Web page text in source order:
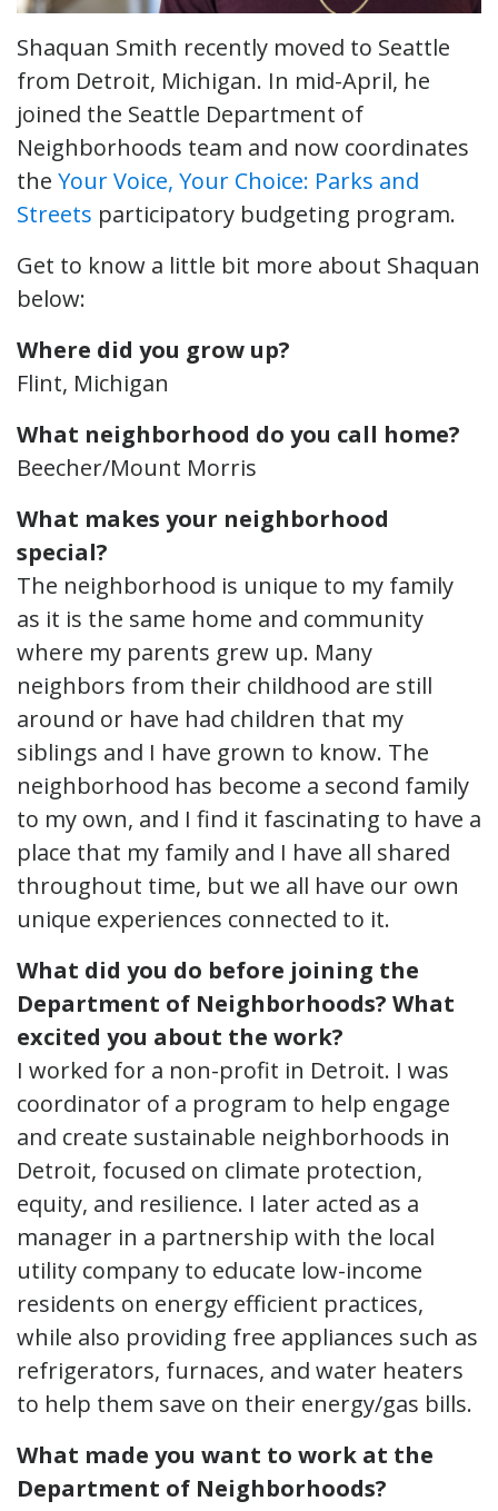
Shaquan Smith recently moved to Seattle
from Detroit, Michigan. In mid-April, he
joined the Seattle Department of
Neighborhoods team and now coordinates
the Your Voice, Your Choice: Parks and
Streets participatory budgeting program.
Get to know a little bit more about Shaquan
below:
Where did you grow up?
Flint, Michigan
What neighborhood do you call home?
Beecher/Mount Morris
What makes your neighborhood
special?
The neighborhood is unique to my family
as it is the same home and community
where my parents grew up. Many
neighbors from their childhood are still
around or have had children that my
siblings and I have grown to know. The
neighborhood has become a second family
to my own, and I find it fascinating to have a
place that my family and I have all shared
throughout time, but we all have our own
unique experiences connected to it.
What did you do before joining the
Department of Neighborhoods? What
excited you about the work?
I worked for a non-profit in Detroit. I was
coordinator of a program to help engage
and create sustainable neighborhoods in
Detroit, focused on climate protection,
equity, and resilience. I later acted as a
manager in a partnership with the local
utility company to educate low-income
residents on energy efficient practices,
while also providing free appliances such as
refrigerators, furnaces, and water heaters
to help them save on their energy/gas bills.
What made you want to work at the
Department of Neighborhoods?